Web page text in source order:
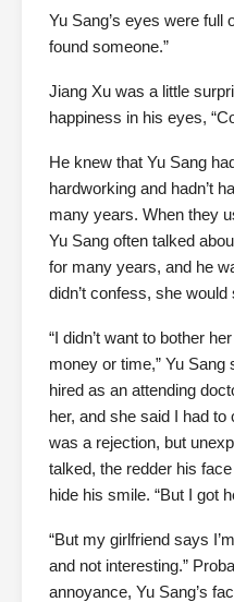
Yu Sang’s eyes were full
found someone.”
Jiang Xu was a little
happiness in his eyes,
He knew that Yu Sang
hardworking and hadn’t
many years. When they
Yu Sang often talked
for many years, and he
didn’t confess, she
“I didn’t want to bother
money or time,” Yu Sang
hired as an attending
her, and she said I had
was a rejection, but
talked, the redder his
hide his smile. “But I got
“But my girlfriend says
and not interesting.”
annoyance, Yu Sang’s